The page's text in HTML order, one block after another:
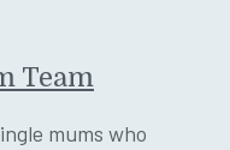
Team
mums who